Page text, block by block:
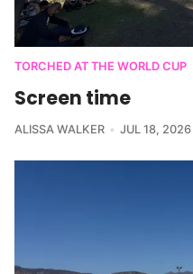
TORCHED AT THE WORLD CUP
Screen time
ALISSA WALKER JUL 18, 2026